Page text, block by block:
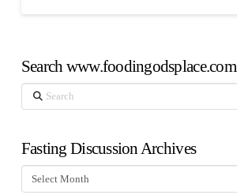
Search www.foodingodsplace.com
Search
Fasting Discussion Archives
Fasting
Discussion